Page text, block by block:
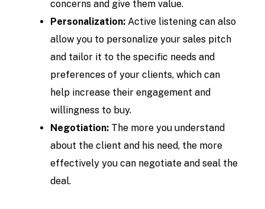
concerns and give them value.
Personalization: Active listening can also
allow you to personalize your sales pitch
and tailor it to the specific needs and
preferences of your clients, which can
help increase their engagement and
willingness to buy.
Negotiation: The more you understand
about the client and his need, the more
effectively you can negotiate and seal the
deal.